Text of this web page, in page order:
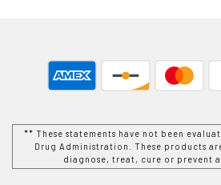
** These statements have not been
Drug Administration. These products
diagnose, treat, cure or prevent